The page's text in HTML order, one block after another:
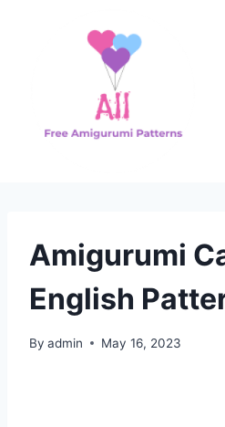
Amigurumi
English
By admin May 16, 2023